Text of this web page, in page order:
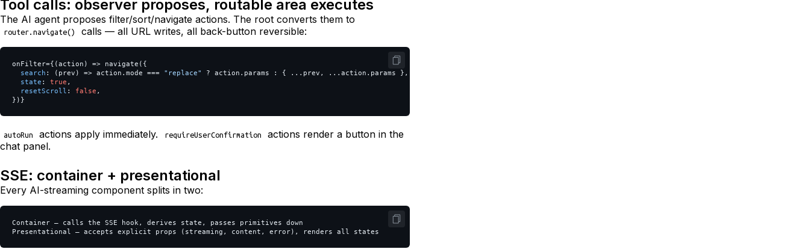
Tool calls: observer proposes, routable area executes
The AI agent proposes filter/sort/navigate actions. The root converts them to
router.navigate() calls — all URL writes, all back-button reversible:
onFilter={(action ) => navigate ({
search : ( prev ) => action . mode === " replace" ? action . params : { ... prev , ... action . params
},
state : true ,
resetScroll : false ,
})}
autoRun actions apply immediately. requireUserConfirmation
actions render a button in the
chat panel.
SSE: container + presentational
Every AI-streaming component splits in two:
Container — calls the SSE hook, derives state, passes primitives down